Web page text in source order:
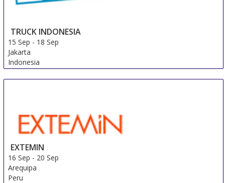
TRUCK INDONESIA
15 Sep - 18 Sep
Jakarta
Indonesia
EXTEMIN
16 Sep - 20 Sep
Arequipa
Peru